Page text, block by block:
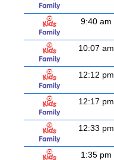
9:40 am
10:07 am
12:12 pm
12:17 pm
12:33 pm
1:35 pm